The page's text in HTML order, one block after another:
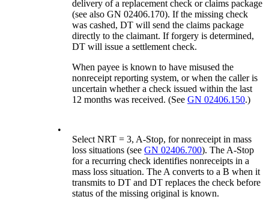
delivery of a replacement check or claims package
(see also GN 02406.170). If the missing check
was cashed, DT will send the claims package
directly to the claimant. If forgery is determined,
DT will issue a settlement check.
When payee is known to have misused the
nonreceipt reporting system, or when the caller is
uncertain whether a check issued within the last
12 months was received. (SeeGN 02406.150.)
•
Select NRT = 3, A-Stop, for nonreceipt in mass
loss situations (seeGN 02406.700). The A-Stop
for a recurring check identifies nonreceipts in a
mass loss situation. The A converts to a B when it
transmits to DT and DT replaces the check before
status of the missing original is known.